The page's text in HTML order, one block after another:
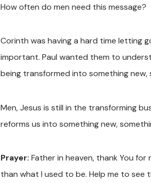
How often do men need this message?
Corinth was having a hard time letting
important. Paul wanted them to
being transformed into something
Men, Jesus is still in the transforming
reforms us into something new,
Prayer: Father in heaven, thank You
than what I used to be. Help me to